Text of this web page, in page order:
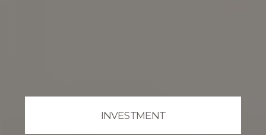
INVESTMENT